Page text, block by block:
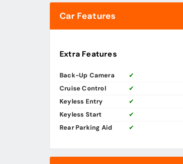
Car Features
Extra Features
Back-Up Camera
✔
Cruise Control
✔
Keyless Entry
✔
Keyless Start
✔
Rear Parking Aid
✔